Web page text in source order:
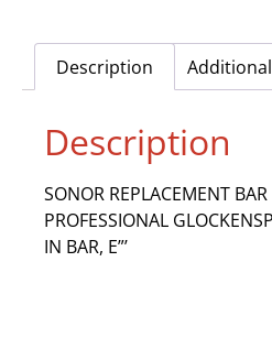
Description
Description
SONOR REPLACEMENT
PROFESSIONAL
IN BAR, E”’